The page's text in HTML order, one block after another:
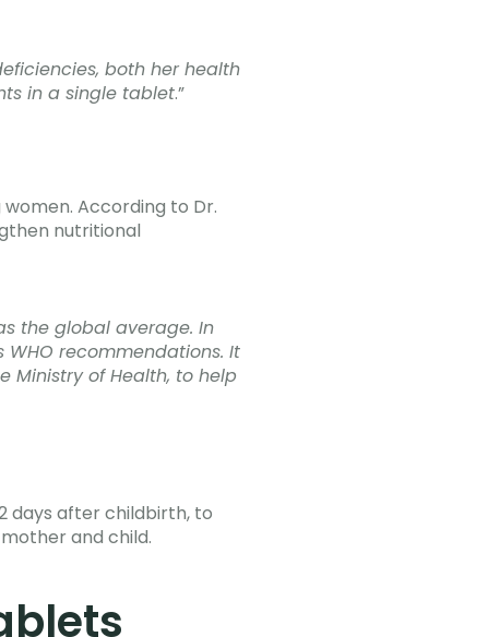
both her health
in a single tablet.”
According to Dr.
nutritional
the global average. In
recommendations. It
Ministry of Health, to help
days after childbirth, to
and child.